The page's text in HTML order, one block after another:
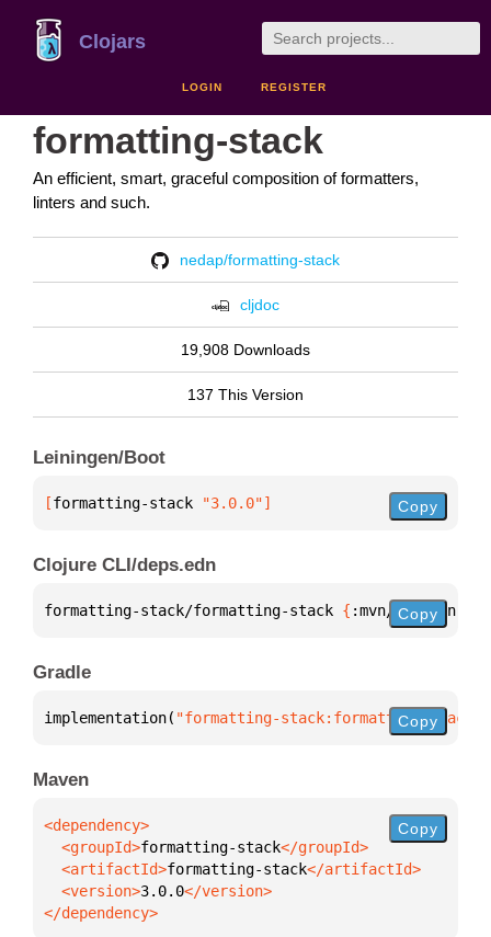
Clojars
LOGIN REGISTER
formatting-stack
An efficient, smart, graceful composition of formatters,
linters and such.
nedap/formatting-stack
cljdoc
19,908 Downloads
137 This Version
Leiningen/Boot
[formatting-stack "3.0.0"] Copy
Clojure CLI/deps.edn
formatting-stack/formatting-stack { :mvn/version
Copy
Gradle
implementation( "formatting-stack:formatting-
Copy
Maven
  <groupId>
formatting-stack
  <artifactId>
formatting-stack
  <version>
3.0.0
</dependency>
Copy